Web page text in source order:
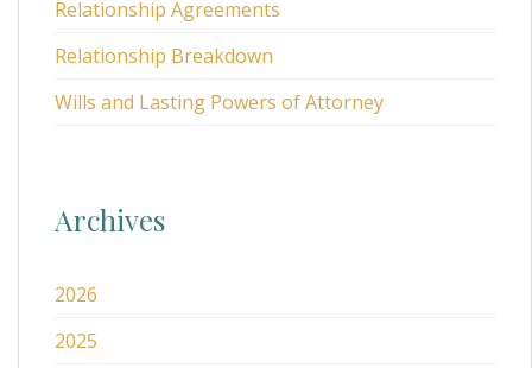
Relationship Agreements
Relationship Breakdown
Wills and Lasting Powers of Attorney
Archives
2026
2025